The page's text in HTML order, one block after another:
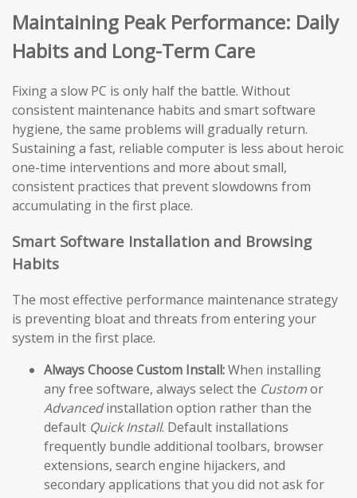
Maintaining Peak Performance: Daily
Habits and Long-Term Care
Fixing a slow PC is only half the battle. Without
consistent maintenance habits and smart software
hygiene, the same problems will gradually return.
Sustaining a fast, reliable computer is less about heroic
one-time interventions and more about small,
consistent practices that prevent slowdowns from
accumulating in the first place.
Smart Software Installation and Browsing
Habits
The most effective performance maintenance strategy
is preventing bloat and threats from entering your
system in the first place.
Always Choose Custom Install:When installing
any free software, always select the Customor
Advancedinstallation option rather than the
default Quick Install. Default installations
frequently bundle additional toolbars, browser
extensions, search engine hijackers, and
secondary applications that you did not ask for